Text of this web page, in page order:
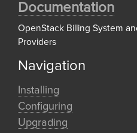
Documentation
OpenStack Billing System
Providers
Navigation
Installing
Configuring
Upgrading